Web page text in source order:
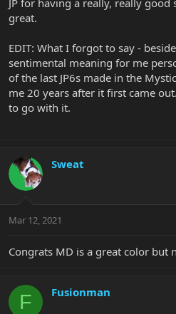
great.
EDIT: What I forgot to say -
sentimental meaning for me
of the last JP6s made in the
me 20 years after it first came
to go with it.
Sweat
Mar 12, 2021
Congrats MD is a great color but
F Fusionman